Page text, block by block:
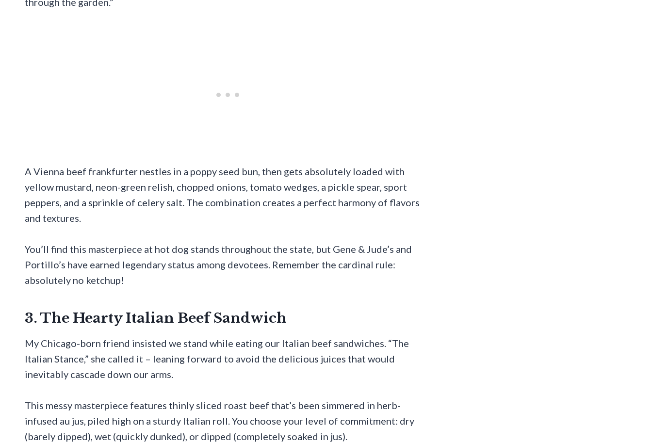
A Vienna beef frankfurter nestles in a poppy seed bun, then gets absolutely loaded with
yellow mustard, neon-green relish, chopped onions, tomato wedges, a pickle spear, sport
peppers, and a sprinkle of celery salt. The combination creates a perfect harmony of flavors
and textures.
You’ll find this masterpiece at hot dog stands throughout the state, but Gene & Jude’s and
Portillo’s have earned legendary status among devotees. Remember the cardinal rule:
absolutely no ketchup!
3. The Hearty Italian Beef Sandwich
My Chicago-born friend insisted we stand while eating our Italian beef sandwiches. “The
Italian Stance,” she called it – leaning forward to avoid the delicious juices that would
inevitably cascade down our arms.
This messy masterpiece features thinly sliced roast beef that’s been simmered in herb-
infused au jus, piled high on a sturdy Italian roll. You choose your level of commitment: dry
(barely dipped), wet (quickly dunked), or dipped (completely soaked in jus).